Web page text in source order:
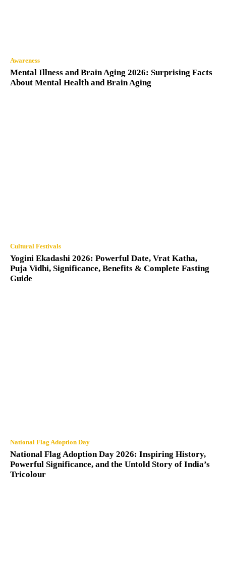
Awareness
Mental Illness and Brain Aging 2026: Surprising Facts
About Mental Health and Brain Aging
Cultural Festivals
Yogini Ekadashi 2026: Powerful Date, Vrat Katha,
Puja Vidhi, Significance, Benefits & Complete Fasting
Guide
National Flag Adoption Day
National Flag Adoption Day 2026: Inspiring History,
Powerful Significance, and the Untold Story of India’s
Tricolour